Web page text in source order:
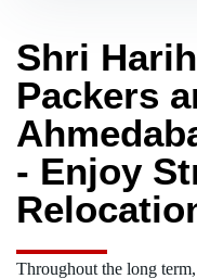
Shri
Packers
- Enjoy
Throughout the long